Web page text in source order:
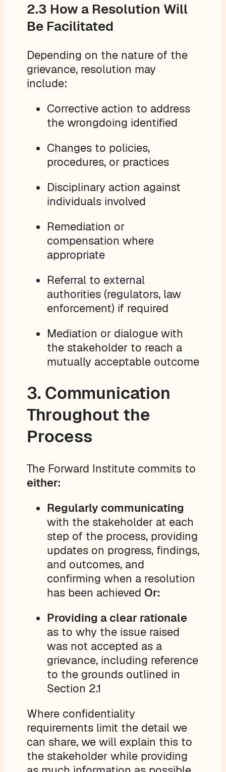
2.3 How a Resolution Will
Be Facilitated
Depending on the nature of the
grievance, resolution may
include:
Corrective action to address
the wrongdoing identified
Changes to policies,
procedures, or practices
Disciplinary action against
individuals involved
Remediation or
compensation where
appropriate
Referral to external
authorities (regulators, law
enforcement) if required
Mediation or dialogue with
the stakeholder to reach a
mutually acceptable outcome
3. Communication
Throughout the
Process
The Forward Institute commits to
either:
Regularly communicating
with the stakeholder at each
step of the process, providing
updates on progress, findings,
and outcomes, and
confirming when a resolution
has been achieved Or:
Providing a clear rationale
as to why the issue raised
was not accepted as a
grievance, including reference
to the grounds outlined in
Section 2.1
Where confidentiality
requirements limit the detail we
can share, we will explain this to
the stakeholder while providing